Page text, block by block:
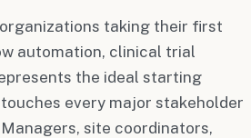
taking their first
automation, clinical trial
the ideal starting
every major stakeholder
site coordinators,